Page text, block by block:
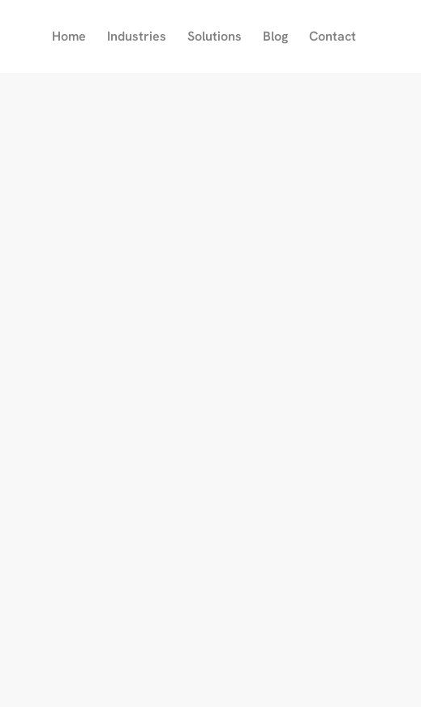
Home Industries Solutions Blog Contact